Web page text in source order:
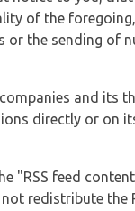
of the
or the sending of
and its
directly or on
"RSS feed
redistribute the